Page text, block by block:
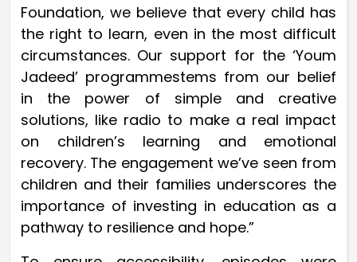
Foundation, we believe that every child has
the right to learn, even in the most difficult
circumstances. Our support for the ‘Youm
Jadeed’ programmestems from our belief
in the power of simple and creative
solutions, like radio to make a real impact
on children’s learning and emotional
recovery. The engagement we’ve seen from
children and their families underscores the
importance of investing in education as a
pathway to resilience and hope.”